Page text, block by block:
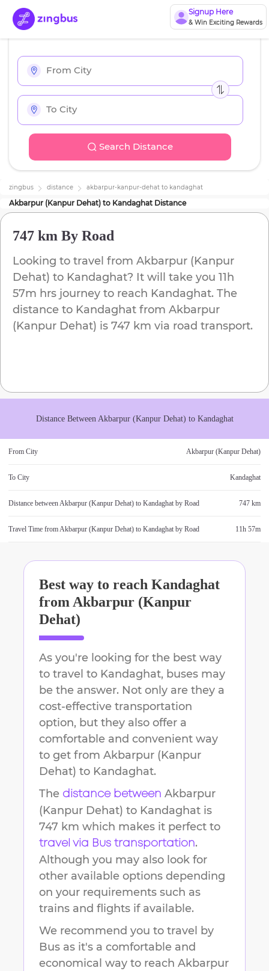
Signup Here
& Win Exciting Rewards
Search Distance
zingbus distance akbarpur-kanpur-dehat to kandaghat
Akbarpur (Kanpur Dehat) to Kandaghat Distance
747 km By Road
Looking to travel from Akbarpur (Kanpur
Dehat) to Kandaghat? It will take you 11h
57m hrs journey to reach Kandaghat. The
distance to Kandaghat from Akbarpur
(Kanpur Dehat) is 747 km via road transport.
Distance Between Akbarpur (Kanpur Dehat) to Kandaghat
From City Akbarpur (Kanpur Dehat)
To City Kandaghat
Distance betweenAkbarpur (Kanpur Dehat) to Kandaghat by Road 747 km
Travel Time fromAkbarpur (Kanpur Dehat) to Kandaghat by Road 11h 57m
Best way to reach Kandaghat
fromAkbarpur (Kanpur
Dehat)
As you're looking for the best way
to travel to Kandaghat, buses may
be the answer. Not only are they a
cost-effective transportation
option, but they also offer a
comfortable and convenient way
to get from Akbarpur (Kanpur
Dehat) to Kandaghat.
The distance between Akbarpur
(Kanpur Dehat) to Kandaghat is
747 km which makes it perfect to
travel via Bus transportation.
Although you may also look for
other available options depending
on your requirements such as
trains and flights if available.
We recommend you to travel by
Bus as it's a comfortable and
economical way to reach Akbarpur